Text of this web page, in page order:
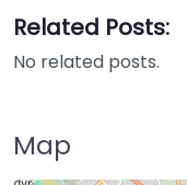
Related Posts:
No related posts.
Map